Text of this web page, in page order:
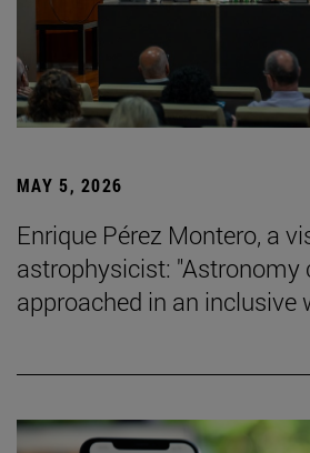
MAY 5, 2026
Enrique Pérez Montero, a
astrophysicist: "Astronomy
approached in an inclusive